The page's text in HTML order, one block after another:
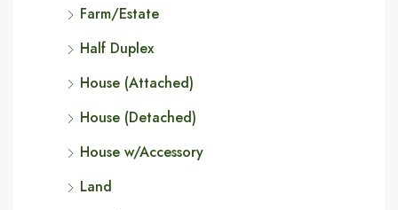
Farm/Estate
Half Duplex
House (Attached)
House (Detached)
House w/Accessory
Land